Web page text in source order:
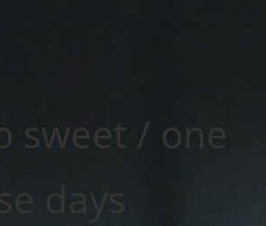
sweet / one
days